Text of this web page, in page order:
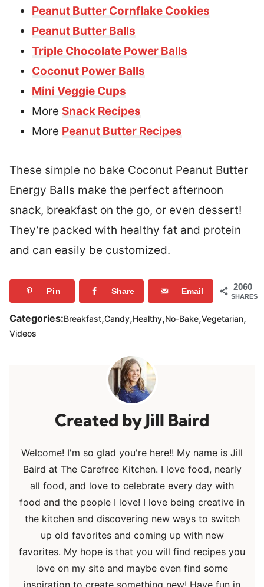
Peanut Butter Cornflake Cookies
Peanut Butter Balls
Triple Chocolate Power Balls
Coconut Power Balls
Mini Veggie Cups
More Snack Recipes
More Peanut Butter Recipes
These simple no bake Coconut Peanut Butter
Energy Balls make the perfect afternoon
snack, breakfast on the go, or even dessert!
They’re packed with healthy fat and protein
and can easily be customized.
2060
SHARES
Pin Share Email
Categories:Breakfast,Candy,Healthy,No-Bake,Vegetarian,
Videos
Jill Baird
Welcome! I'm so glad you're here!! My name is Jill
Baird at The Carefree Kitchen. I love food, nearly
all food, and love to celebrate every day with
food and the people I love! I love being creative in
the kitchen and discovering new ways to switch
up old favorites and coming up with new
favorites. My hope is that you will find recipes you
love on my site and maybe even find some
inspiration to create something new! Have fun in